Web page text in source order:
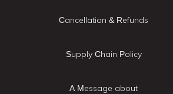
Cancellation & Refunds
Supply Chain Policy
A Message about